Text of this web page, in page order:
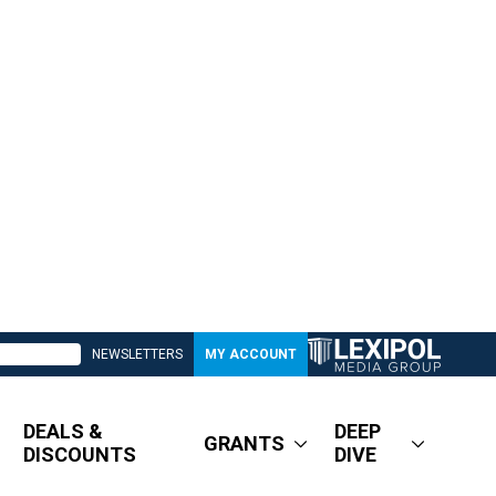
NEWSLETTERS MY ACCOUNT
DEALS &
DISCOUNTS
GRANTS
DEEP
DIVE